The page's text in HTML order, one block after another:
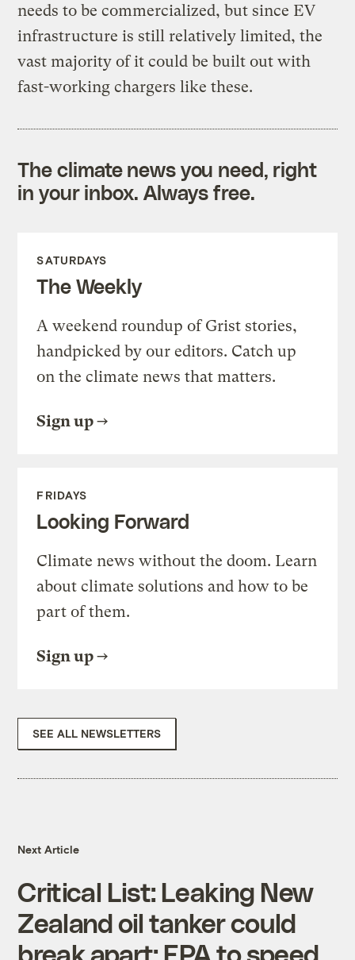
needs to be commercialized, but since EV
infrastructure is still relatively limited, the
vast majority of it could be built out with
fast-working chargers like these.
The climate news you need, right
in your inbox. Always free.
SATURDAYS
The Weekly
A weekend roundup of Grist stories,
handpicked by our editors. Catch up
on the climate news that matters.
Sign up
FRIDAYS
Looking Forward
Climate news without the doom. Learn
about climate solutions and how to be
part of them.
Sign up
SEE ALL NEWSLETTERS
Next Article
Critical List: Leaking New
Zealand oil tanker could
break apart; EPA to speed